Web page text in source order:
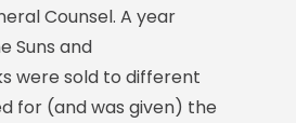
Counsel.A year
Suns and
were sold to different
for (and was given) the